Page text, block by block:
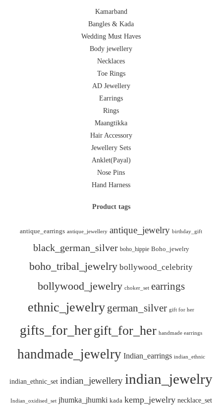
Kamarband
Bangles & Kada
Wedding Must Haves
Body jewellery
Necklaces
Toe Rings
AD Jewellery
Earrings
Rings
Maangtikka
Hair Accessory
Jewellery Sets
Anklet(Payal)
Nose Pins
Hand Harness
Product tags
antique_earrings antique_jewellery antique_jewelry birthday_gift
black_german_silver boho_hippie Boho_jewelry
boho_tribal_jewelry bollywood_celebrity
bollywood_jewelry choker_set earrings
ethnic_jewelry german_silver gift for her
gifts_for_hergift_for_her handmade earrings
handmade_jewelry Indian_earrings indian_ethnic
indian_ethnic_set indian_jewellery indian_jewelry
Indian_oxidised_set jhumka_jhumki kada kemp_jewelry necklace_set